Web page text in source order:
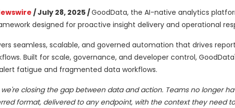
/ July 28, 2025 /GoodData, the AI-native analytics
designed for proactive insight delivery and operational
seamless, scalable, and governed automation that drives
Built for scale, governance, and developer control,
fatigue and fragmented data workflows.
closing the gap between data and action. Teams no longer
format, delivered to any endpoint, with the context they need